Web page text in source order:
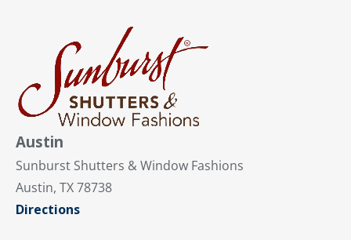
Austin
Sunburst Shutters & Window Fashions
Austin, TX 78738
Directions